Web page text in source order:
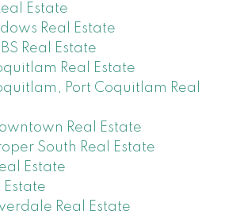
Estate
Real Estate
Real Estate
Real Estate
Port Coquitlam Real
Real Estate
South Real Estate
Estate
Estate
Real Estate